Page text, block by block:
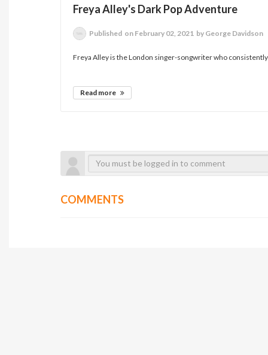
Freya Alley's Dark Pop Adventure
Published on February 02, 2021 by George Davidson
Freya Alley is the London singer-songwriter who
Read more
COMMENTS